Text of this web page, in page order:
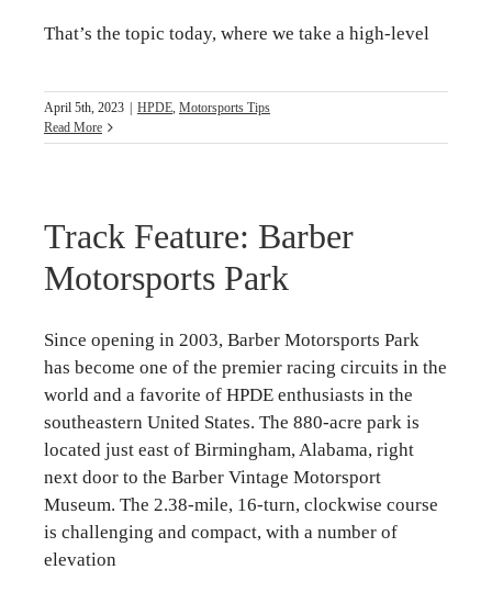
That’s the topic today, where we take a high-level
April 5th, 2023 HPDE, Motorsports Tips
Read More
Track Feature: Barber
Motorsports Park
Since opening in 2003, Barber Motorsports Park
has become one of the premier racing circuits in the
world and a favorite of HPDE enthusiasts in the
southeastern United States. The 880-acre park is
located just east of Birmingham, Alabama, right
next door to the Barber Vintage Motorsport
Museum. The 2.38-mile, 16-turn, clockwise course
is challenging and compact, with a number of
elevation